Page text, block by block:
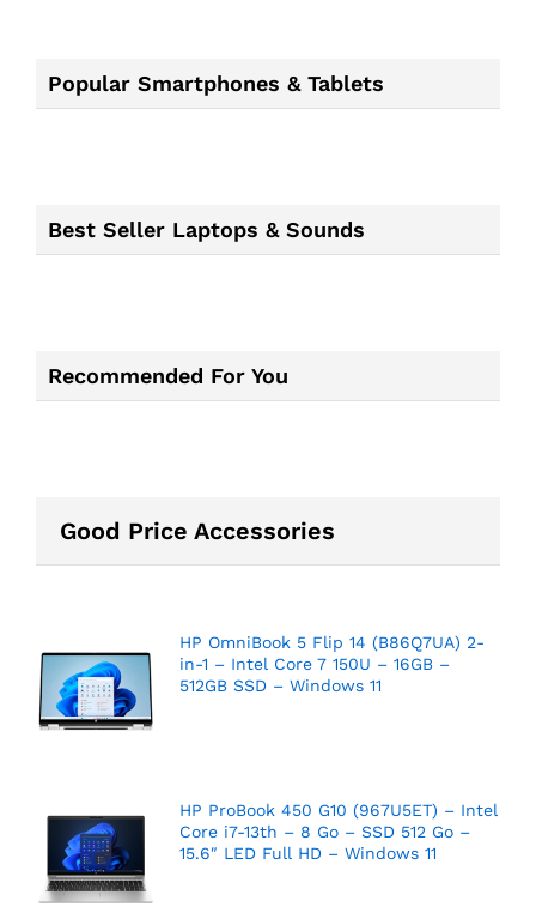
Popular Smartphones & Tablets
Best Seller Laptops & Sounds
Recommended For You
Good Price Accessories
HP OmniBook 5 Flip 14 (B86Q7UA) 2-
in-1 – Intel Core 7 150U – 16GB –
512GB SSD – Windows 11
HP ProBook 450 G10 (967U5ET) – Intel
Core i7-13th – 8 Go – SSD 512 Go –
15.6″ LED Full HD – Windows 11